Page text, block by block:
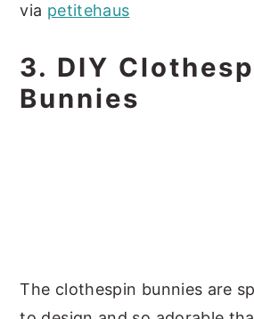
via petitehaus
3. DIY
Bunnies
The clothespin bunnies are